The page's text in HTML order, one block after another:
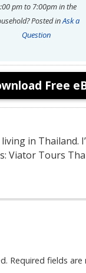
pm to 7:00pm in the
Posted inAsk a
Question
Free
living in Thailand.
Viator Tours
Required fields are